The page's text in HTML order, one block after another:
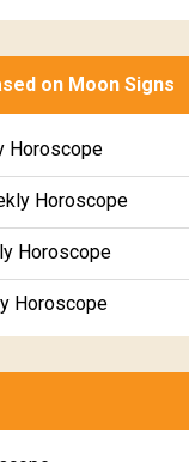
on Moon Signs
Horoscope
Horoscope
Horoscope
Horoscope